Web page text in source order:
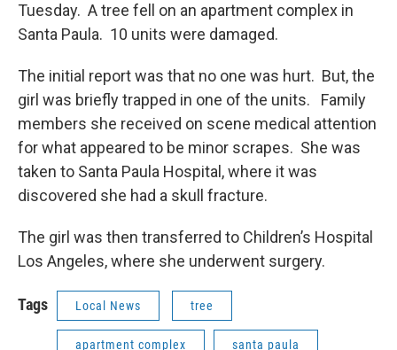
Tuesday. A tree fell on an apartment complex in
Santa Paula. 10 units were damaged.
The initial report was that no one was hurt. But, the
girl was briefly trapped in one of the units. Family
members she received on scene medical attention
for what appeared to be minor scrapes. She was
taken to Santa Paula Hospital, where it was
discovered she had a skull fracture.
The girl was then transferred to Children’s Hospital
Los Angeles, where she underwent surgery.
Tags Local News tree
apartment complex santa paula